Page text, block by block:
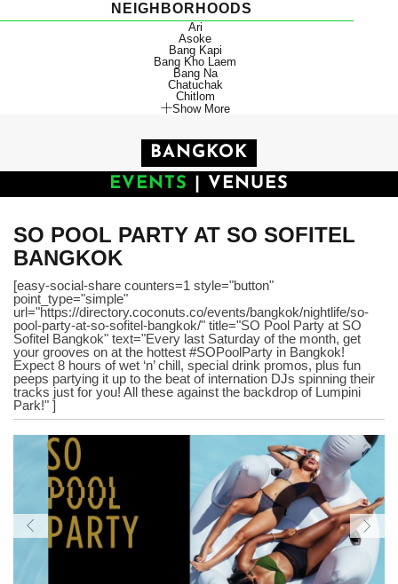
NEIGHBORHOODS
Ari
Asoke
Bang Kapi
Bang Kho Laem
Bang Na
Chatuchak
Chitlom
Show More
BANGKOK
EVENTS
VENUES
SO POOL PARTY AT SO SOFITEL
BANGKOK
[easy-social-share counters=1 style="button"
point_type="simple"
url="https://directory.coconuts.co/events/bangkok/nightlife/so-
pool-party-at-so-sofitel-bangkok/" title="SO Pool Party at SO
Sofitel Bangkok" text="Every last Saturday of the month, get
your grooves on at the hottest #SOPoolParty in Bangkok!
Expect 8 hours of wet ‘n’ chill, special drink promos, plus fun
peeps partying it up to the beat of internation DJs spinning their
tracks just for you! All these against the backdrop of Lumpini
Park!" ]